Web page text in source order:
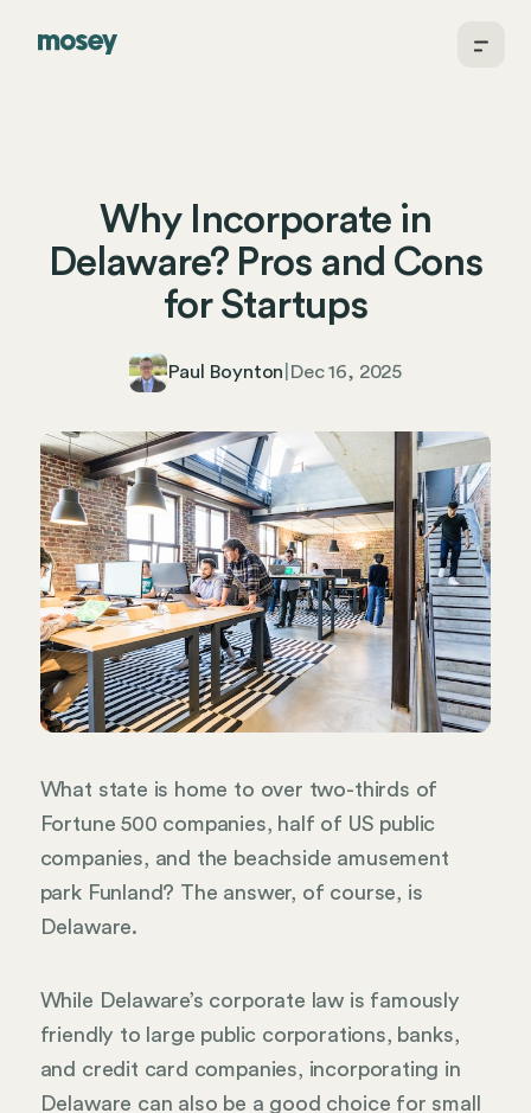
Why Incorporate in
Delaware? Pros and Cons
for Startups
Paul Boynton Dec 16, 2025
What state is home to over two-thirds of
Fortune 500 companies, half of US public
companies, and the beachside amusement
park Funland? The answer, of course, is
Delaware.
While Delaware’s corporate law is famously
friendly to large public corporations, banks,
and credit card companies, incorporating in
Delaware can also be a good choice for small